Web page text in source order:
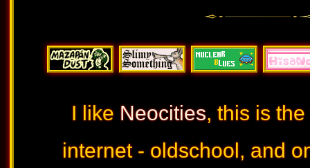
I like Neocities, this is
internet - oldschool, and